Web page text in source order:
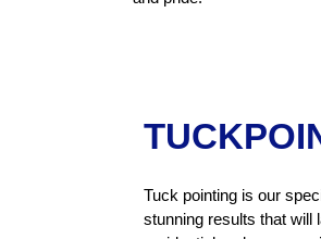
Tuck pointing is our
stunning results that will